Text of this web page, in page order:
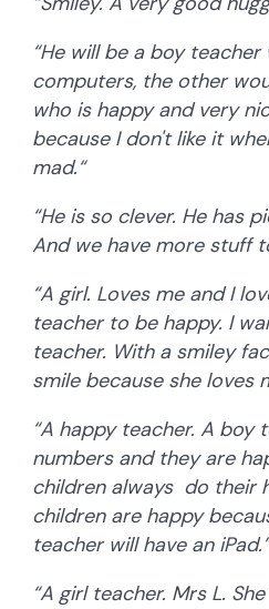
“He will be a boy
computers, the other
who is happy and very
because I don't like it
mad.“
“He is so clever. He has
And we have more stuff
“A girl. Loves me and I
teacher to be happy. I
teacher. With a smiley
smile because she loves
“A happy teacher. A boy
numbers and they are
children always do their
children are happy
teacher will have an
“A girl teacher. Mrs L.